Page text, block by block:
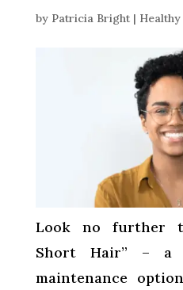
by Patricia Bright|
Look no further
Short Hair” – a
maintenance